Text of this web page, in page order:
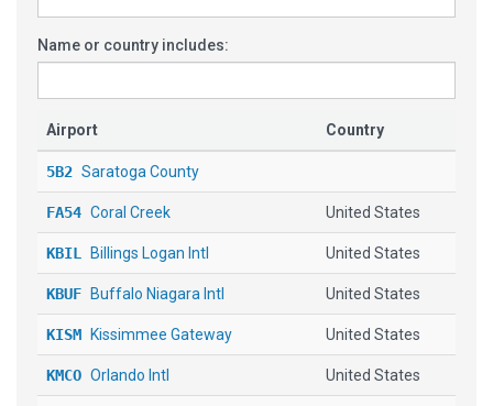
Name or country includes:
Airport Country
5B2 Saratoga County
FA54 Coral Creek United States
KBIL Billings Logan Intl United States
KBUF Buffalo Niagara Intl United States
KISM Kissimmee Gateway United States
KMCO Orlando Intl United States